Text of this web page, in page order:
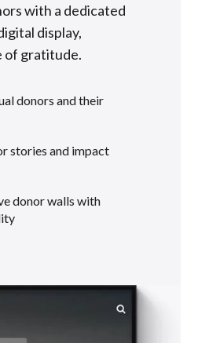
with a dedicated
display,
of gratitude.
donors and their
stories and impact
donor walls with